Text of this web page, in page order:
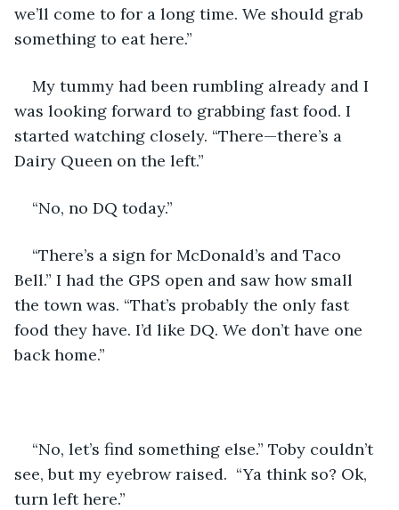
we’ll come to for a long time. We should grab
something to eat here.”
My tummy had been rumbling already and I
was looking forward to grabbing fast food. I
started watching closely. “There—there’s a
Dairy Queen on the left.”
“No, no DQ today.”
“There’s a sign for McDonald’s and Taco
Bell.” I had the GPS open and saw how small
the town was. “That’s probably the only fast
food they have. I’d like DQ. We don’t have one
back home.”
“No, let’s find something else.” Toby couldn’t
see, but my eyebrow raised.  “Ya think so? Ok,
turn left here.”